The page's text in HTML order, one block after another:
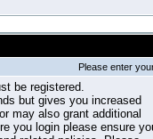
Please enter
be registered.
but gives you increased
may also grant additional
you login please ensure